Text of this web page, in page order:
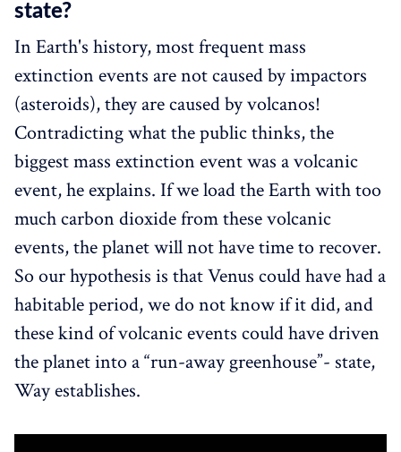
state?‌‌
In Earth's history, most frequent mass
extinction events are not caused by impactors
(asteroids), they are caused by volcanos!
Contradicting what the public thinks, the
biggest mass extinction event was a volcanic
event, he explains. If we load the Earth with too
much carbon dioxide from these volcanic
events, the planet will not have time to recover.
So our hypothesis is that Venus could have had a
habitable period, we do not know if it did, and
these kind of volcanic events could have driven
the planet into a “run-away greenhouse”- state,
Way establishes.